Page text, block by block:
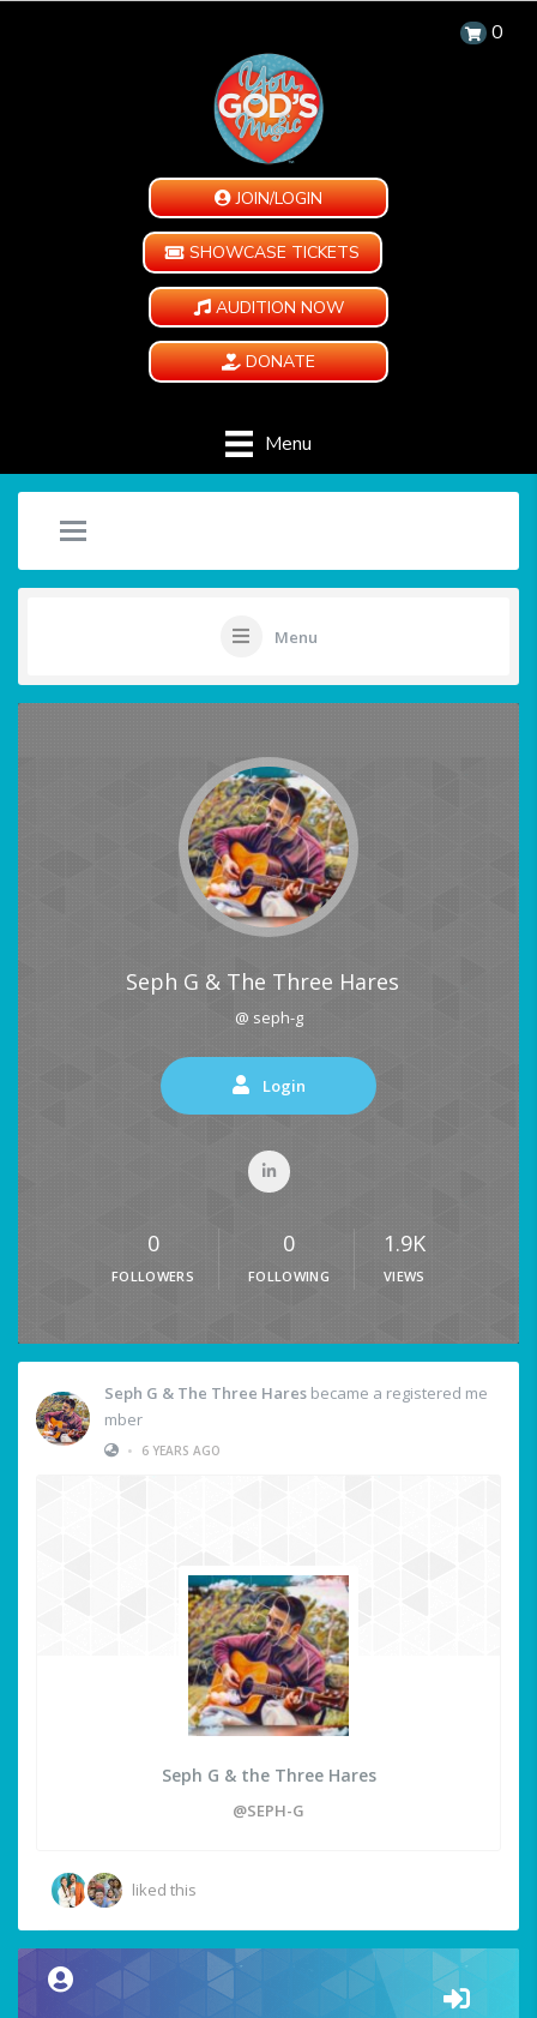
0
JOIN/LOGIN
SHOWCASE TICKETS
AUDITION NOW
DONATE
Menu
Menu
Seph G & The Three Hares
@ seph-g
Login
0
FOLLOWERS
0
FOLLOWING
1.9K
VIEWS
Seph G & The Three Hares became a registered me
mber
•
6 YEARS AGO
Seph G & the Three Hares
@SEPH-G
liked this